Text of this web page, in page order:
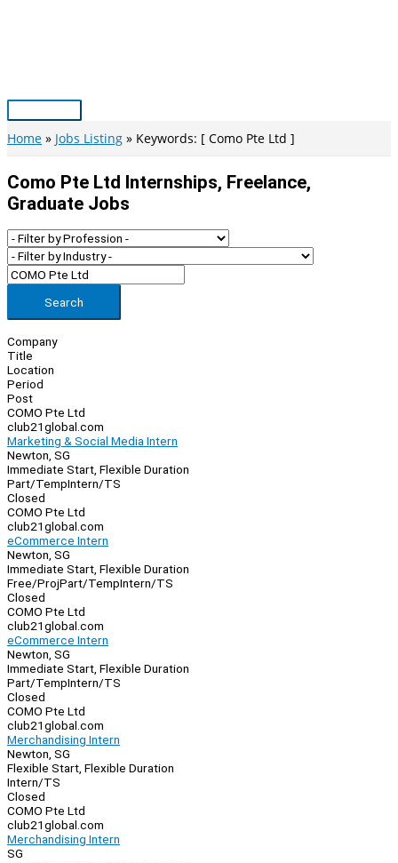
Main
Menu
Home Jobs Listing Keywords: [ Como Pte Ltd ]
Como Pte Ltd Internships, Freelance,
Graduate Jobs
Search
Company
Title
Location
Period
Post
COMO Pte Ltd
club21global.com
Marketing & Social Media Intern
Newton, SG
Immediate Start, Flexible Duration
Part/TempIntern/TS
Closed
COMO Pte Ltd
club21global.com
eCommerce Intern
Newton, SG
Immediate Start, Flexible Duration
Free/ProjPart/TempIntern/TS
Closed
COMO Pte Ltd
club21global.com
eCommerce Intern
Newton, SG
Immediate Start, Flexible Duration
Part/TempIntern/TS
Closed
COMO Pte Ltd
club21global.com
Merchandising Intern
Newton, SG
Flexible Start, Flexible Duration
Intern/TS
Closed
COMO Pte Ltd
club21global.com
Merchandising Intern
SG